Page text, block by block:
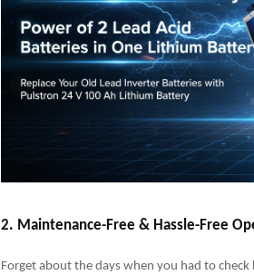
2. Maintenance-Free & Hassle-Free
Forget about the days when you had to